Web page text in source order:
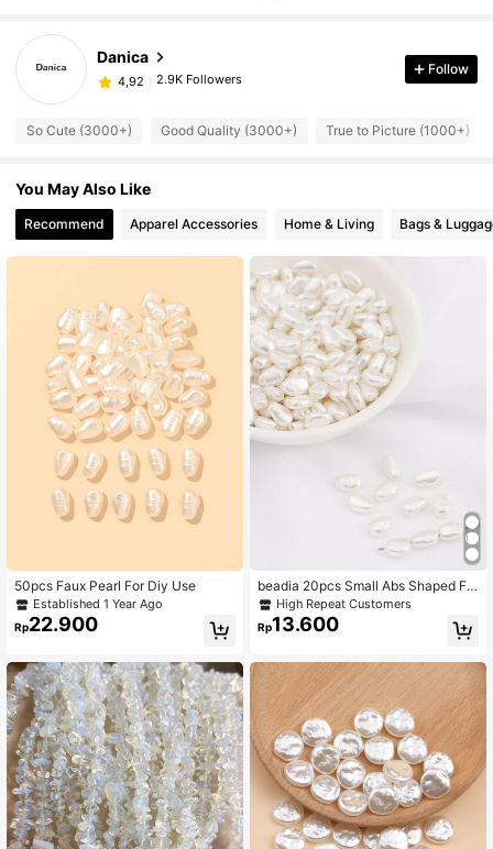
Danica
4,92 2.9K Followers
Follow
So Cute (3000+) Good Quality (3000+) True to Picture (1000+)
You May Also Like
Recommend Apparel Accessories Home & Living Bags &
50pcs Faux Pearl For Diy Use
Established 1 Year Ago
Rp22.900
beadia 20pcs Small Abs Shaped Fa
ux Pearl Spacer Beads, Suitable For
Jewelry Making And Diy Decoratio
n
High Repeat Customers
Rp13.600